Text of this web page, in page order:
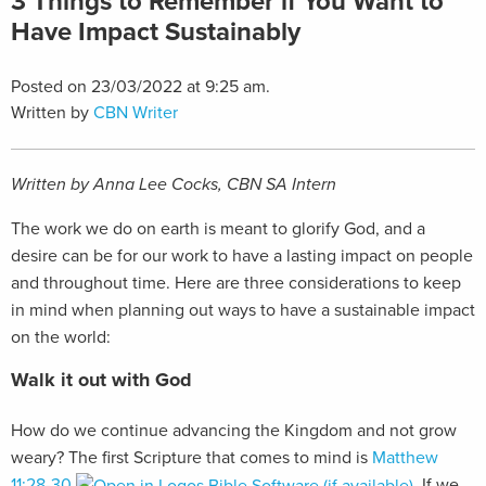
Have Impact Sustainably
Posted on 23/03/2022 at 9:25 am.
Written by CBN Writer
Written by Anna Lee Cocks, CBN SA Intern
The work we do on earth is meant to glorify God, and a
desire can be for our work to have a lasting impact on people
and throughout time. Here are three considerations to keep
in mind when planning out ways to have a sustainable impact
on the world:
Walk it out with God
How do we continue advancing the Kingdom and not grow
weary? The first Scripture that comes to mind is Matthew